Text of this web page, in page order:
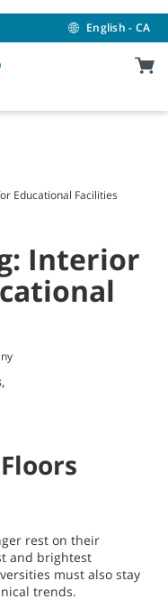
English - CA
Educational Facilities
Interior
,
rest on their
and brightest
must also stay
trends.